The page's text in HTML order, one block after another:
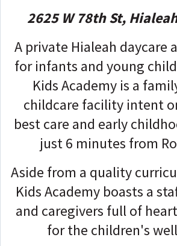
2625 W 78th St,
A private Hialeah daycare
for infants and young
Kids Academy is a
childcare facility intent
best care and early
just 6 minutes from
Aside from a quality
Kids Academy boasts a
and caregivers full of
for the children's